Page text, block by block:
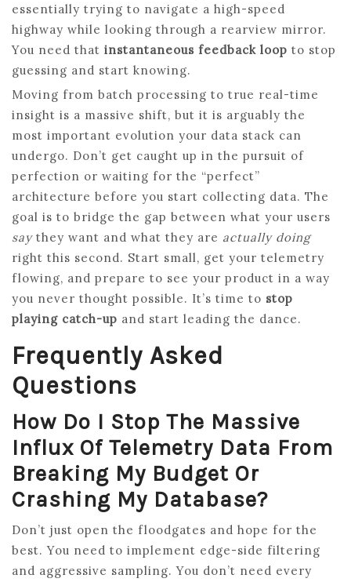
essentially trying to navigate a high-speed
highway while looking through a rearview mirror.
You need that instantaneous feedback loop to stop
guessing and start knowing.
Moving from batch processing to true real-time
insight is a massive shift, but it is arguably the
most important evolution your data stack can
undergo. Don’t get caught up in the pursuit of
perfection or waiting for the “perfect”
architecture before you start collecting data. The
goal is to bridge the gap between what your users
saythey want and what they are actually doing
right this second. Start small, get your telemetry
flowing, and prepare to see your product in a way
you never thought possible. It’s time to stop
playing catch-up and start leading the dance.
Frequently Asked
Questions
How Do I Stop The Massive
Influx Of Telemetry Data From
Breaking My Budget Or
Crashing My Database?
Don’t just open the floodgates and hope for the
best. You need to implement edge-side filtering
and aggressive sampling. You don’t need every